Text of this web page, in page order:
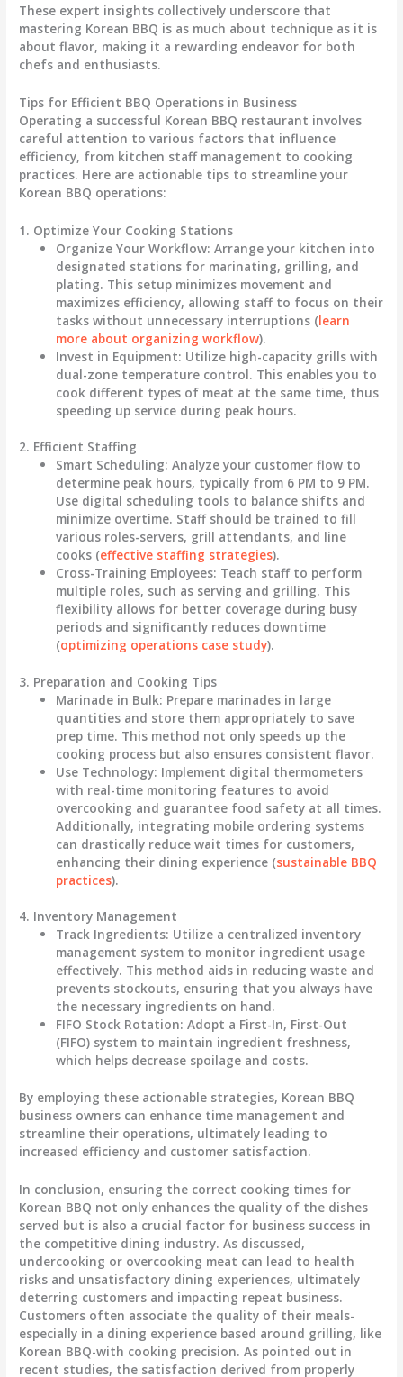
These expert insights collectively underscore that
mastering Korean BBQ is as much about technique as it is
about flavor, making it a rewarding endeavor for both
chefs and enthusiasts.
Tips for Efficient BBQ Operations in Business
Operating a successful Korean BBQ restaurant involves
careful attention to various factors that influence
efficiency, from kitchen staff management to cooking
practices. Here are actionable tips to streamline your
Korean BBQ operations:
1. Optimize Your Cooking Stations
Organize Your Workflow: Arrange your kitchen into
designated stations for marinating, grilling, and
plating. This setup minimizes movement and
maximizes efficiency, allowing staff to focus on their
tasks without unnecessary interruptions (learn
more about organizing workflow).
Invest in Equipment: Utilize high-capacity grills with
dual-zone temperature control. This enables you to
cook different types of meat at the same time, thus
speeding up service during peak hours.
2. Efficient Staffing
Smart Scheduling: Analyze your customer flow to
determine peak hours, typically from 6 PM to 9 PM.
Use digital scheduling tools to balance shifts and
minimize overtime. Staff should be trained to fill
various roles-servers, grill attendants, and line
cooks (effective staffing strategies).
Cross-Training Employees: Teach staff to perform
multiple roles, such as serving and grilling. This
flexibility allows for better coverage during busy
periods and significantly reduces downtime
(optimizing operations case study).
3. Preparation and Cooking Tips
Marinade in Bulk: Prepare marinades in large
quantities and store them appropriately to save
prep time. This method not only speeds up the
cooking process but also ensures consistent flavor.
Use Technology: Implement digital thermometers
with real-time monitoring features to avoid
overcooking and guarantee food safety at all times.
Additionally, integrating mobile ordering systems
can drastically reduce wait times for customers,
enhancing their dining experience (sustainable BBQ
practices).
4. Inventory Management
Track Ingredients: Utilize a centralized inventory
management system to monitor ingredient usage
effectively. This method aids in reducing waste and
prevents stockouts, ensuring that you always have
the necessary ingredients on hand.
FIFO Stock Rotation: Adopt a First-In, First-Out
(FIFO) system to maintain ingredient freshness,
which helps decrease spoilage and costs.
By employing these actionable strategies, Korean BBQ
business owners can enhance time management and
streamline their operations, ultimately leading to
increased efficiency and customer satisfaction.
In conclusion, ensuring the correct cooking times for
Korean BBQ not only enhances the quality of the dishes
served but is also a crucial factor for business success in
the competitive dining industry. As discussed,
undercooking or overcooking meat can lead to health
risks and unsatisfactory dining experiences, ultimately
deterring customers and impacting repeat business.
Customers often associate the quality of their meals-
especially in a dining experience based around grilling, like
Korean BBQ-with cooking precision. As pointed out in
recent studies, the satisfaction derived from properly